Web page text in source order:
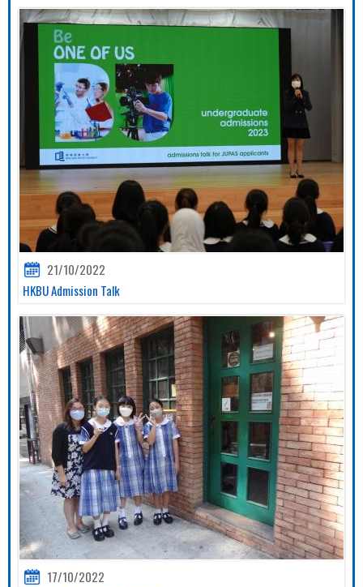
21/10/2022
HKBU Admission Talk
17/10/2022